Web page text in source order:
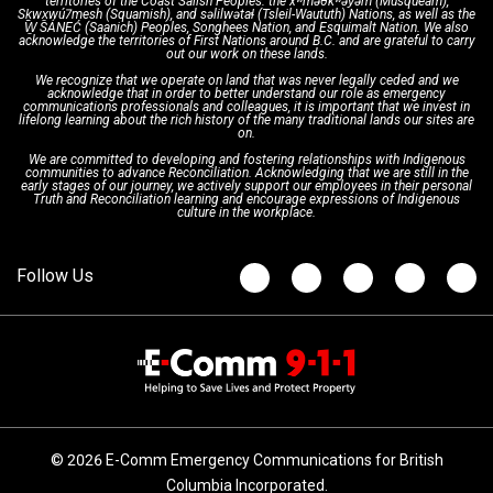
Interpretation Services
Shareholders
Board of Directors
Updates
Apply Now
Emergency Preparedness
Recommended Links
FAQs
Action Plan
Next Generation 9-1-1
Sḵwx̱wú7mesh (Squamish), and səlilwətaɬ (Tsleil-Waututh) Nations, as well as the
W̱ SÁNEĆ (Saanich) Peoples, Songhees Nation, and Esquimalt Nation. We also
acknowledge the territories of First Nations around B.C. and are grateful to carry
out our work on these lands.
We recognize that we operate on land that was never legally ceded and we
acknowledge that in order to better understand our role as emergency
communications professionals and colleagues, it is important that we invest in
lifelong learning about the rich history of the many traditional lands our sites are
on.
We are committed to developing and fostering relationships with Indigenous
communities to advance Reconciliation. Acknowledging that we are still in the
early stages of our journey, we actively support our employees in their personal
Truth and Reconciliation learning and encourage expressions of Indigenous
culture in the workplace.
© 2026 E-Comm Emergency Communications for British
Columbia Incorporated.